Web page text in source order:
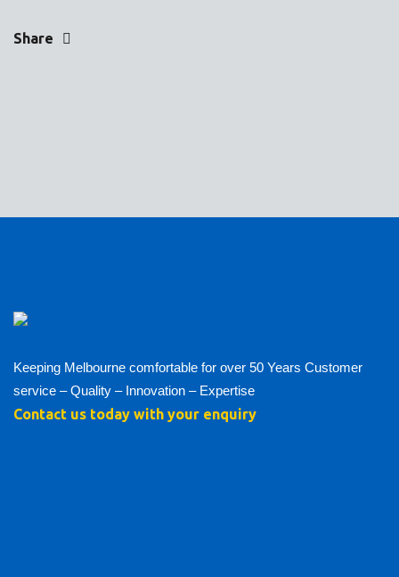
Share
Keeping Melbourne comfortable for over 50 Years Customer
service – Quality – Innovation – Expertise
Contact us today with your enquiry